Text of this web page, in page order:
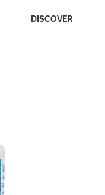
DISCOVER